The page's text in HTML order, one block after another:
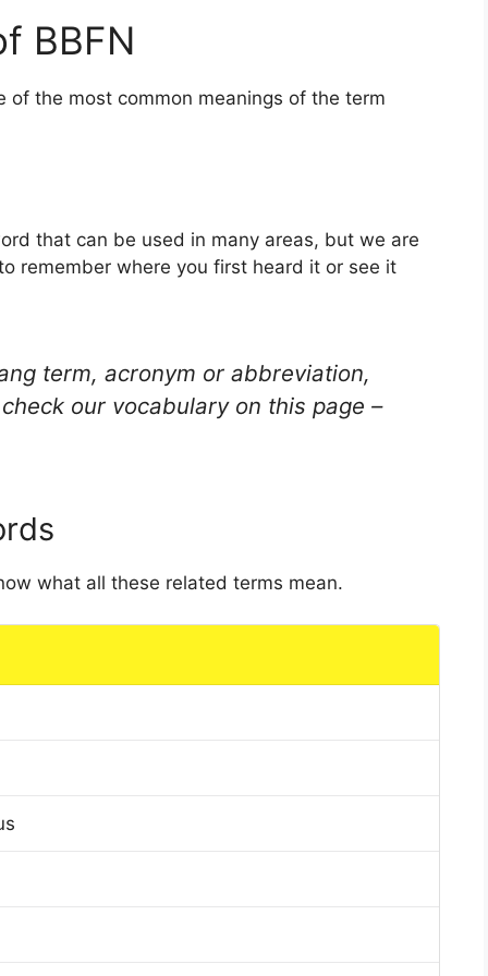
BBFN
of the most common meanings of the term
that can be used in many areas, but we are
remember where you first heard it or see it
term, acronym or abbreviation,
our vocabulary on this page –
what all these related terms mean.